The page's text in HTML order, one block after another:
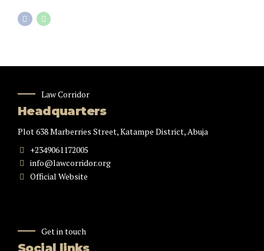
Law Corridor
Headquarters
Plot 638 Marberries Street, Katampe District, Abuja
+2349061172005
info@lawcorridor.org
Official Website
Get in touch
Social links